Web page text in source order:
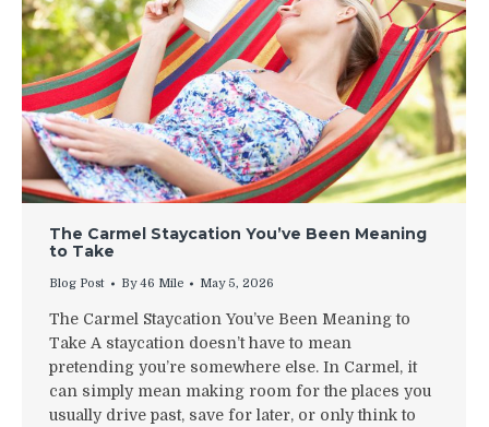
The Carmel Staycation You’ve Been Meaning
to Take
Blog Post By46 Mile May 5, 2026
The Carmel Staycation You’ve Been Meaning to
Take A staycation doesn’t have to mean
pretending you’re somewhere else. In Carmel, it
can simply mean making room for the places you
usually drive past, save for later, or only think to